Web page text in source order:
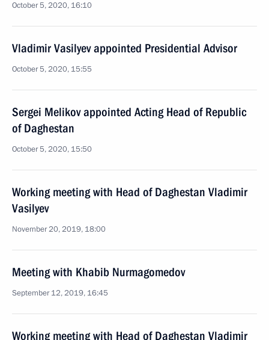
October 5, 2020, 16:10
Vladimir Vasilyev appointed Presidential Advisor
October 5, 2020, 15:55
Sergei Melikov appointed Acting Head of Republic
of Daghestan
October 5, 2020, 15:50
Working meeting with Head of Daghestan Vladimir
Vasilyev
November 20, 2019, 18:00
Meeting with Khabib Nurmagomedov
September 12, 2019, 16:45
Working meeting with Head of Daghestan Vladimir